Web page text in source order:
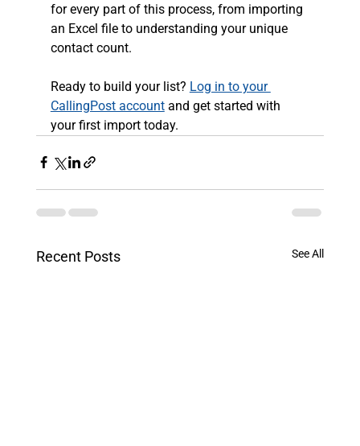
for every part of this process, from importing
an Excel file to understanding your unique
contact count.
Ready to build your list? Log in to your
CallingPost account and get started with
your first import today.
Recent Posts See All